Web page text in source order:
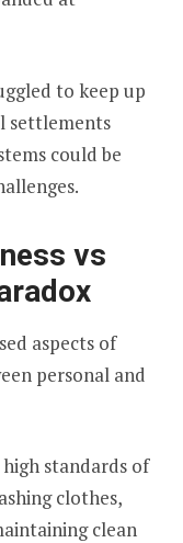
to keep up
settlements
could be
vs
aspects of
personal and
standards of
clothes,
clean